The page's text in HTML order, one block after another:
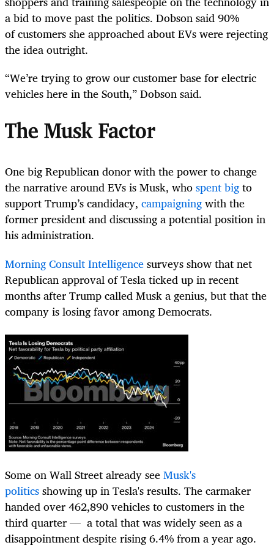
a bid to move past the politics. Dobson said 90%
of customers she approached about EVs were rejecting
the idea outright.
“We’re trying to grow our customer base for electric
vehicles here in the South,” Dobson said.
The Musk Factor
One big Republican donor with the power to change
the narrative around EVs is Musk, whospent bigto
support Trump’s candidacy, campaigningwith the
former president and discussing a potential position in
his administration.
Morning Consult Intelligencesurveys show that net
Republican approval of Tesla ticked up in recent
months after Trump called Musk a genius, but that the
company is losing favor among Democrats.
Some on Wall Street already seeMusk's
politicsshowing up in Tesla's results. The carmaker
handed over 462,890 vehicles to customers in the
third quarter — a total that was widely seen as a
disappointment despite rising 6.4% from a year ago.